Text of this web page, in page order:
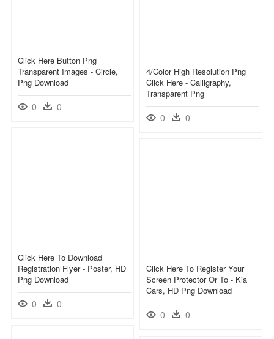
Click Here Button Png
Transparent Images - Circle,
Png Download
0 0
4/color High Resolution Png
Click Here - Calligraphy,
Transparent Png
0 0
Click Here To Download
Registration Flyer - Poster, HD
Png Download
0 0
Click Here To Register Your
Screen Protector Or To - Kia
Cars, HD Png Download
0 0